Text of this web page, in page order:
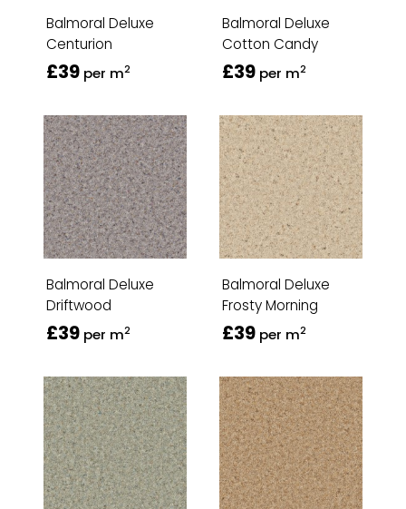
Balmoral Deluxe
Centurion
£39 per m2
Balmoral Deluxe
Cotton Candy
£39 per m2
Balmoral Deluxe
Driftwood
£39 per m2
Balmoral Deluxe
Frosty Morning
£39 per m2